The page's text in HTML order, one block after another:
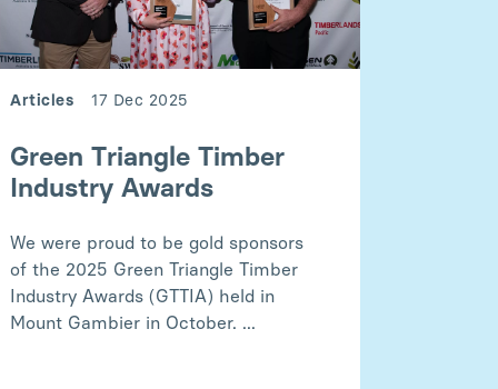
Articles 17 Dec 2025
Green Triangle Timber
Industry Awards
We were proud to be gold sponsors
of the 2025 Green Triangle Timber
Industry Awards (GTTIA) held in
Mount Gambier in October. ...